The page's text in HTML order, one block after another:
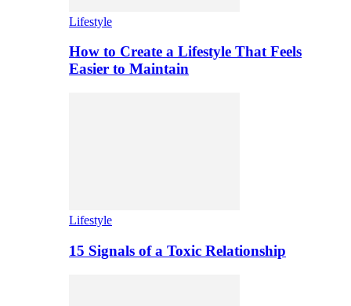
Lifestyle
How to Create a Lifestyle That Feels
Easier to Maintain
Lifestyle
15 Signals of a Toxic Relationship